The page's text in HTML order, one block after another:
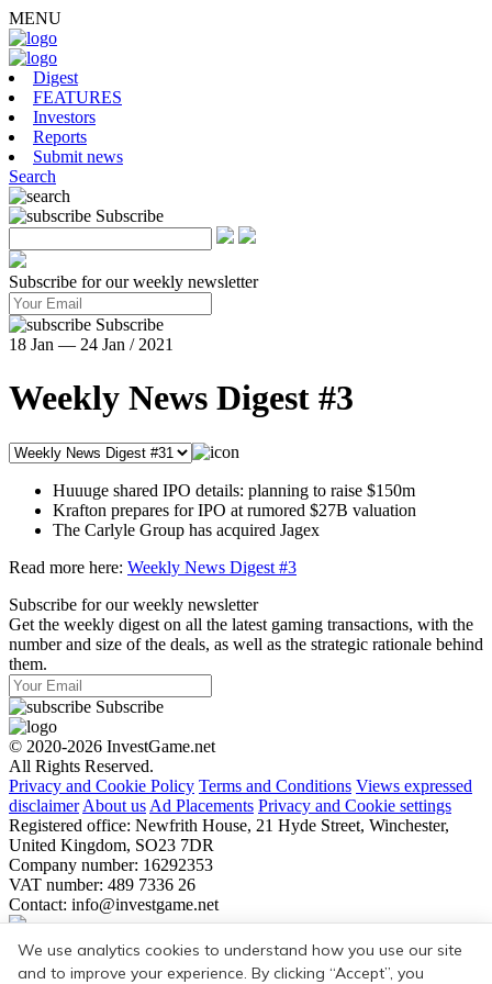
MENU
Digest
FEATURES
Investors
Reports
Submit news
Search
Subscribe
Subscribe for our weekly newsletter
Subscribe
18 Jan — 24 Jan / 2021
Weekly News Digest #3
Huuuge shared IPO details: planning to raise $150m
Krafton prepares for IPO at rumored $27B valuation
The Carlyle Group has acquired Jagex
Read more here: Weekly News Digest #3
Subscribe for our weekly newsletter
Get the weekly digest on all the latest gaming transactions, with the
number and size of the deals, as well as the strategic rationale behind
them.
Subscribe
© 2020-2026 InvestGame.net
All Rights Reserved.
Privacy and Cookie Policy Terms and Conditions Views expressed
disclaimer About us Ad Placements Privacy and Cookie settings
Registered office: Newfrith House, 21 Hyde Street, Winchester,
United Kingdom, SO23 7DR
Company number: 16292353
VAT number: 489 7336 26
Contact: info@investgame.net
Subscribe
Get the weekly digest on all the latest gaming transactions, with the
We use analytics cookies to understand how you use our site
and to improve your experience. By clicking “Accept”, you